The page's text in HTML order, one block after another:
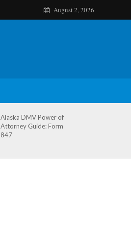
August 2, 2026
Alaska DMV Power of
Attorney Guide: Form
847